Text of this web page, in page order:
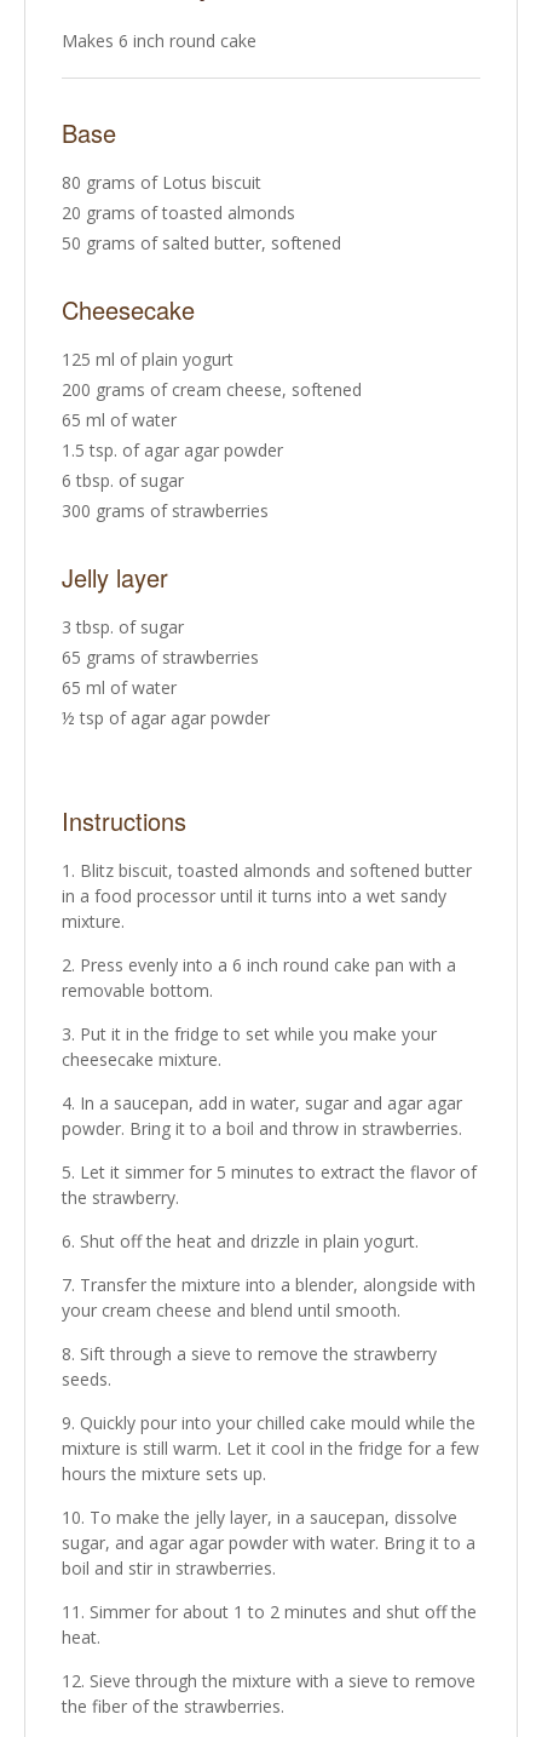
Makes 6 inch round cake
Base
80 grams of Lotus biscuit
20 grams of toasted almonds
50 grams of salted butter, softened
Cheesecake
125 ml of plain yogurt
200 grams of cream cheese, softened
65 ml of water
1.5 tsp. of agar agar powder
6 tbsp. of sugar
300 grams of strawberries
Jelly layer
3 tbsp. of sugar
65 grams of strawberries
65 ml of water
½ tsp of agar agar powder
Instructions
Blitz biscuit, toasted almonds and softened butter
in a food processor until it turns into a wet sandy
mixture.
Press evenly into a 6 inch round cake pan with a
removable bottom.
Put it in the fridge to set while you make your
cheesecake mixture.
In a saucepan, add in water, sugar and agar agar
powder. Bring it to a boil and throw in strawberries.
Let it simmer for 5 minutes to extract the flavor of
the strawberry.
Shut off the heat and drizzle in plain yogurt.
Transfer the mixture into a blender, alongside with
your cream cheese and blend until smooth.
Sift through a sieve to remove the strawberry
seeds.
Quickly pour into your chilled cake mould while the
mixture is still warm. Let it cool in the fridge for a few
hours the mixture sets up.
To make the jelly layer, in a saucepan, dissolve
sugar, and agar agar powder with water. Bring it to a
boil and stir in strawberries.
Simmer for about 1 to 2 minutes and shut off the
heat.
Sieve through the mixture with a sieve to remove
the fiber of the strawberries.